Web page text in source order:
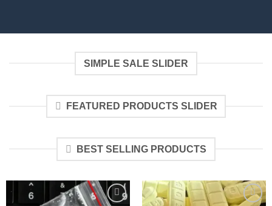
SIMPLE SALE SLIDER
FEATURED PRODUCTS SLIDER
BEST SELLING PRODUCTS